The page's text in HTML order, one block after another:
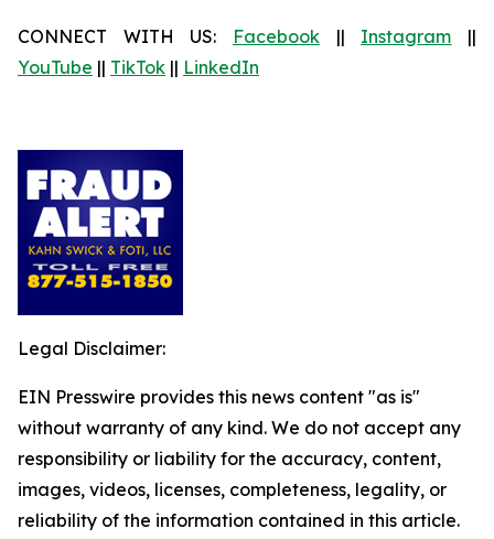
CONNECT WITH US: Facebook || Instagram ||
YouTube || TikTok || LinkedIn
Legal Disclaimer:
EIN Presswire provides this news content "as is"
without warranty of any kind. We do not accept any
responsibility or liability for the accuracy, content,
images, videos, licenses, completeness, legality, or
reliability of the information contained in this article.